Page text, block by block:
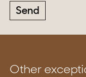
Send
Other